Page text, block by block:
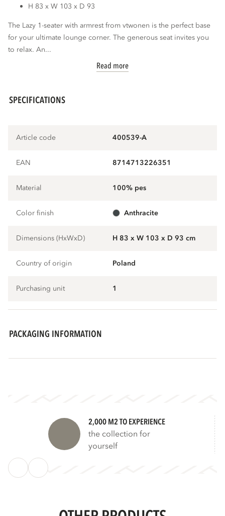
H 83 x W 103 x D 93
The Lazy 1-seater with armrest from vtwonen is the perfect base
for your ultimate lounge corner. The generous seat invites you
to relax. An...
Read more
SPECIFICATIONS
Article code 400539-A
EAN 8714713226351
Material 100% pes
Color finish anthracite
Dimensions (HxWxD) H 83 x W 103 x D 93 cm
Country of origin Poland
Purchasing unit 1
PACKAGING INFORMATION
2,000 M2 TO EXPERIENCE
the collection for
yourself